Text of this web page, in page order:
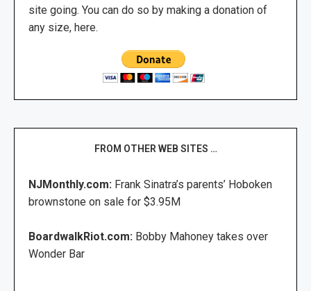
site going. You can do so by making a donation of
any size, here.
FROM OTHER WEB SITES …
NJMonthly.com: Frank Sinatra’s parents’ Hoboken
brownstone on sale for $3.95M
BoardwalkRiot.com: Bobby Mahoney takes over
Wonder Bar